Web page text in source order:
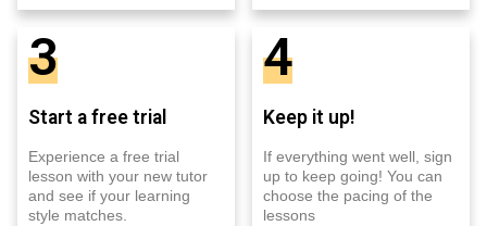
3
Start a free trial
Experience a free trial
lesson with your new tutor
and see if your learning
style matches.
4
Keep it up!
If everything went well, sign
up to keep going! You can
choose the pacing of the
lessons